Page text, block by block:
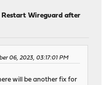
Restart Wireguard after
06, 2023, 03:17:01 PM
will be another fix for